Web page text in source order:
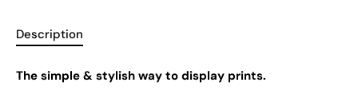
Description
The simple & stylish way to display prints.